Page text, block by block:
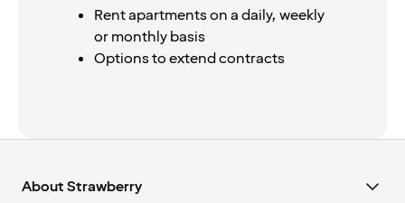
Rent apartments on a daily, weekly
or monthly basis
Options to extend contracts
About Strawberry